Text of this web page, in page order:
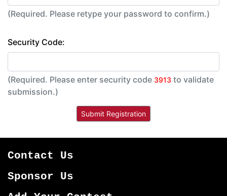
(Required. Please retype your password to confirm.)
Security Code:
(Required. Please enter security code 3913 to validate
submission.)
Contact Us
Sponsor Us